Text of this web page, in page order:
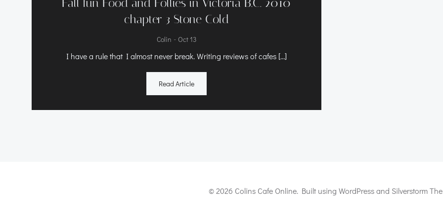
Fall fun Food and Follies in Victoria B.C. 2010
chapter 3 Stone Cold
Colin - Oct 13
I have a rule that I almost never break. Writing reviews of cafes […]
Read Article
© 2026 Colins Cafe Online. Built using WordPress and Silverstorm